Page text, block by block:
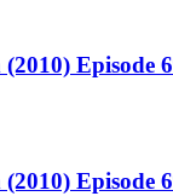
Episode
Episode